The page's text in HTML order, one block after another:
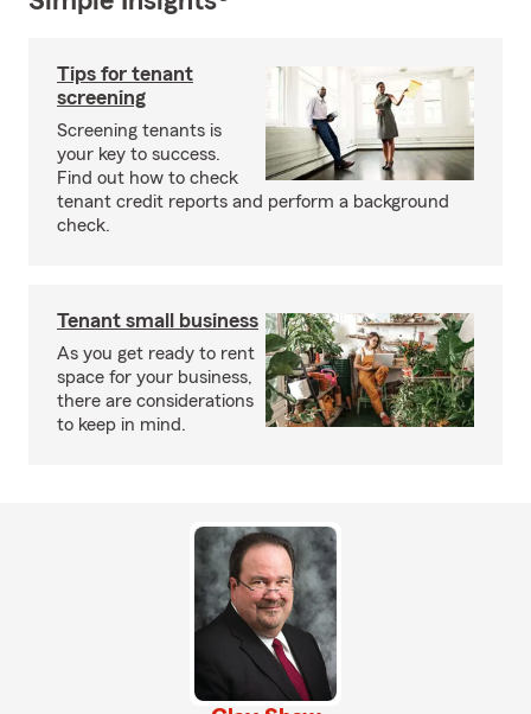
Tips for tenant
screening
Screening tenants is
your key to success.
Find out how to check
tenant credit reports and perform a background
check.
Tenant small business
As you get ready to rent
space for your business,
there are considerations
to keep in mind.